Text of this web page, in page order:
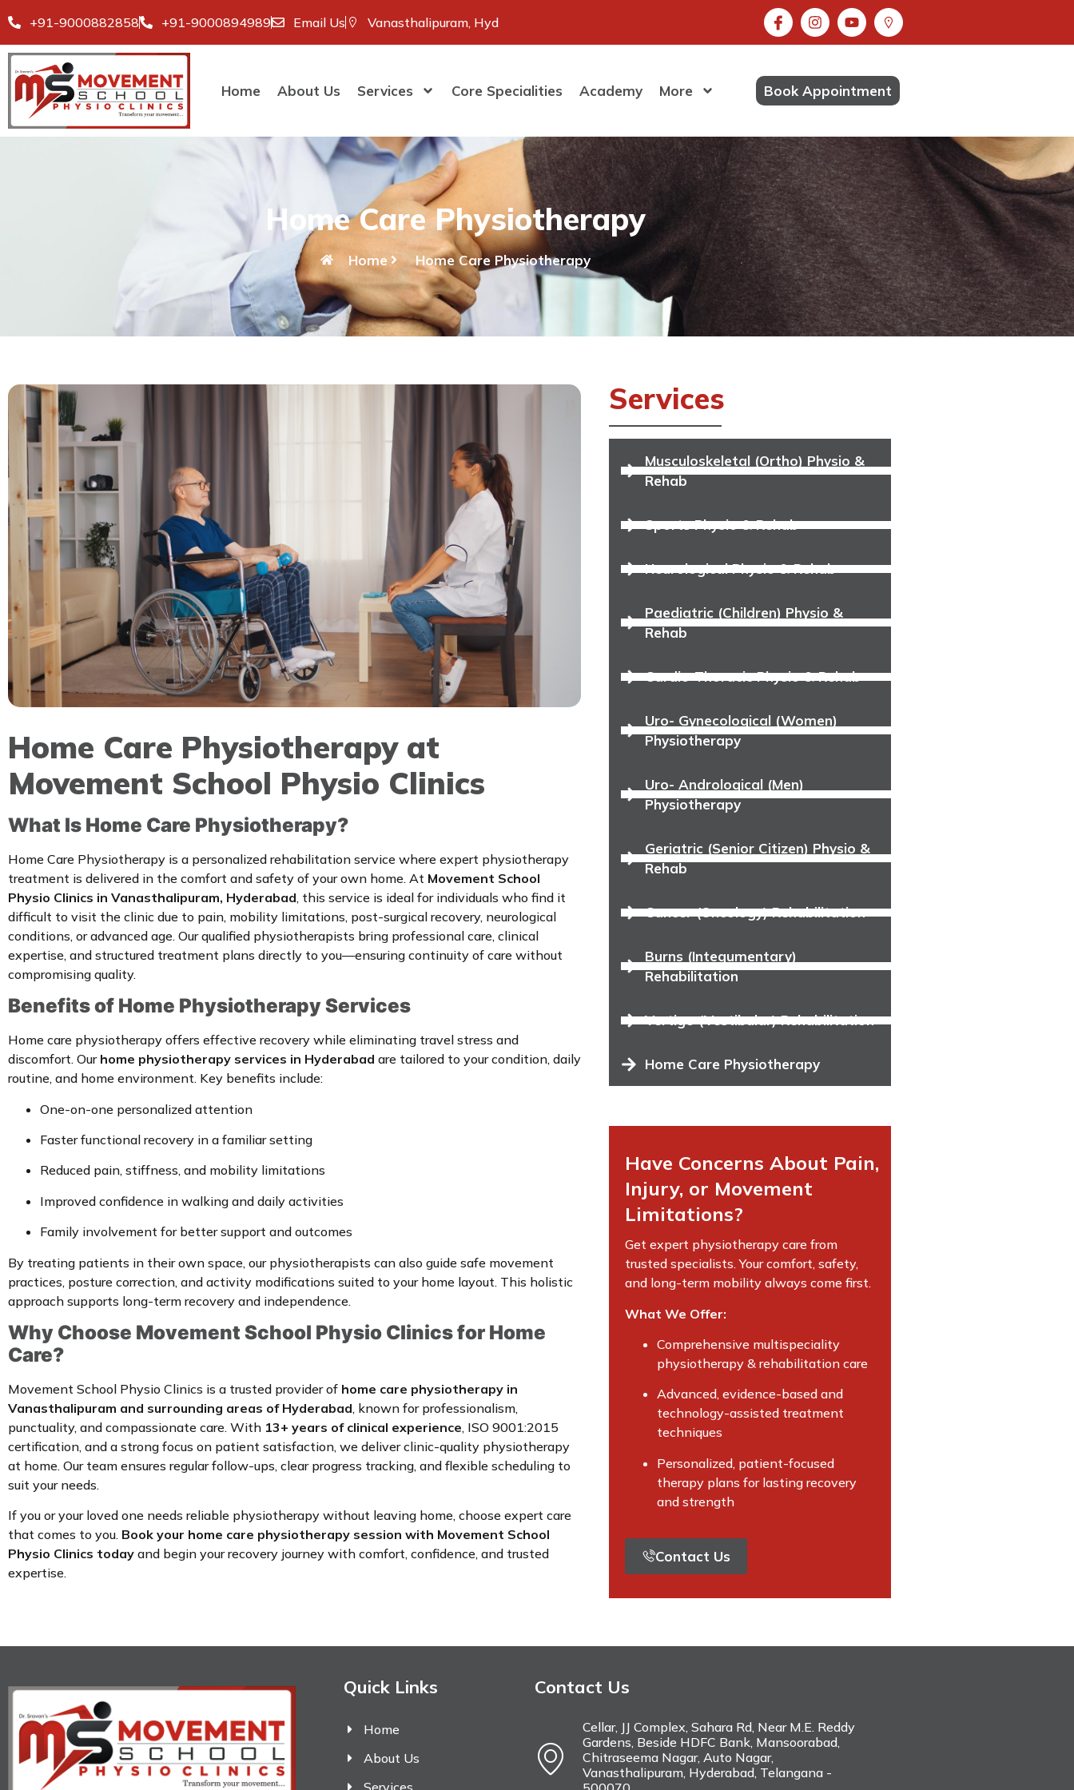
+91-9000882858 +91-9000894989 Email Us Vanasthalipuram, Hyd
Home About Us Services Core Specialities Academy More Book Appointment
Home Care Physiotherapy
Home Home Care Physiotherapy
Home Care Physiotherapy at
Movement School Physio Clinics
What Is Home Care Physiotherapy?
Home Care Physiotherapy is a personalized rehabilitation service where expert physiotherapy
treatment is delivered in the comfort and safety of your own home. At Movement School
Physio Clinics in Vanasthalipuram, Hyderabad, this service is ideal for individuals who find it
difficult to visit the clinic due to pain, mobility limitations, post-surgical recovery, neurological
conditions, or advanced age. Our qualified physiotherapists bring professional care, clinical
expertise, and structured treatment plans directly to you—ensuring continuity of care without
compromising quality.
Benefits of Home Physiotherapy Services
Home care physiotherapy offers effective recovery while eliminating travel stress and
discomfort. Our home physiotherapy services in Hyderabad are tailored to your condition, daily
routine, and home environment. Key benefits include:
One-on-one personalized attention
Faster functional recovery in a familiar setting
Reduced pain, stiffness, and mobility limitations
Improved confidence in walking and daily activities
Family involvement for better support and outcomes
By treating patients in their own space, our physiotherapists can also guide safe movement
practices, posture correction, and activity modifications suited to your home layout. This holistic
approach supports long-term recovery and independence.
Why Choose Movement School Physio Clinics for Home
Care?
Movement School Physio Clinics is a trusted provider of home care physiotherapy in
Vanasthalipuram and surrounding areas of Hyderabad, known for professionalism,
punctuality, and compassionate care. With 13+ years of clinical experience, ISO 9001:2015
certification, and a strong focus on patient satisfaction, we deliver clinic-quality physiotherapy
at home. Our team ensures regular follow-ups, clear progress tracking, and flexible scheduling to
suit your needs.
If you or your loved one needs reliable physiotherapy without leaving home, choose expert care
that comes to you. Book your home care physiotherapy session with Movement School
Physio Clinics today and begin your recovery journey with comfort, confidence, and trusted
expertise.
Services
Musculoskeletal (Ortho) Physio &
Rehab
Sports Physio & Rehab
Neurological Physio & Rehab
Paediatric (Children) Physio &
Rehab
Cardio-Thoracic Physio & Rehab
Uro- Gynecological (Women)
Physiotherapy
Uro- Andrological (Men)
Physiotherapy
Geriatric (Senior Citizen) Physio &
Rehab
Cancer (Oncology) Rehabilitation
Burns (Integumentary)
Rehabilitation
Vertigo (Vestibular) Rehabilitation
Home Care Physiotherapy
Have Concerns About Pain,
Injury, or Movement
Limitations?
Get expert physiotherapy care from
trusted specialists. Your comfort, safety,
and long-term mobility always come first.
What We Offer:
Comprehensive multispeciality
physiotherapy & rehabilitation care
Advanced, evidence-based and
technology-assisted treatment
techniques
Personalized, patient-focused
therapy plans for lasting recovery
and strength
Contact Us
Quick Links
Home
About Us
Contact Us
Cellar, JJ Complex, Sahara Rd, Near M.E. Reddy
Gardens, Beside HDFC Bank, Mansoorabad,
Chitraseema Nagar, Auto Nagar,
Vanasthalipuram, Hyderabad, Telangana -